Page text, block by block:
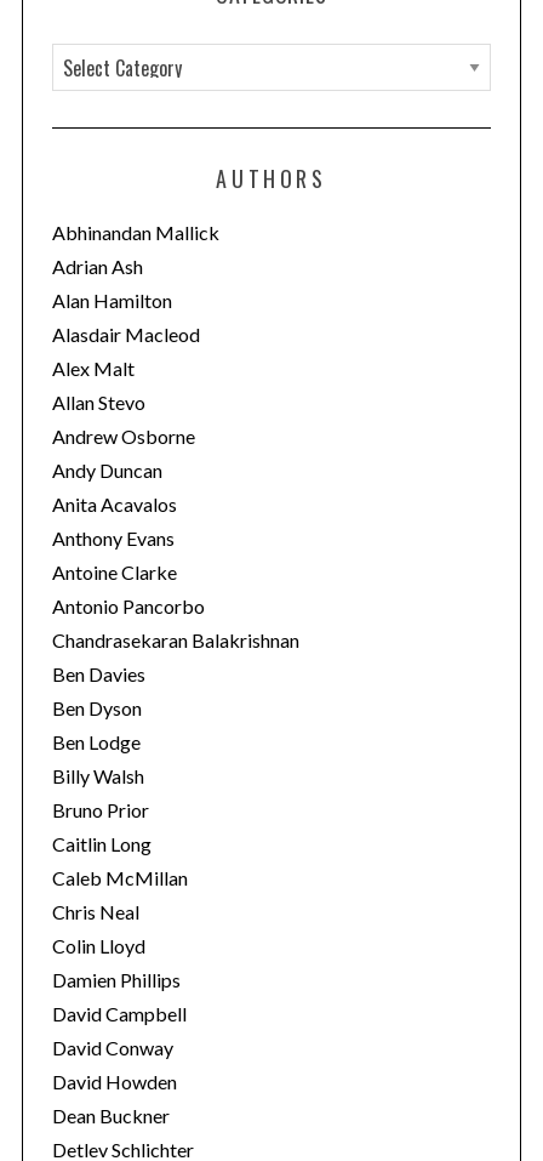
a
t
o
r
i
e
s
AUTHORS
Abhinandan Mallick
Adrian Ash
Alan Hamilton
Alasdair Macleod
Alex Malt
Allan Stevo
Andrew Osborne
Andy Duncan
Anita Acavalos
Anthony Evans
Antoine Clarke
Antonio Pancorbo
Chandrasekaran Balakrishnan
Ben Davies
Ben Dyson
Ben Lodge
Billy Walsh
Bruno Prior
Caitlin Long
Caleb McMillan
Chris Neal
Colin Lloyd
Damien Phillips
David Campbell
David Conway
David Howden
Dean Buckner
Detlev Schlichter